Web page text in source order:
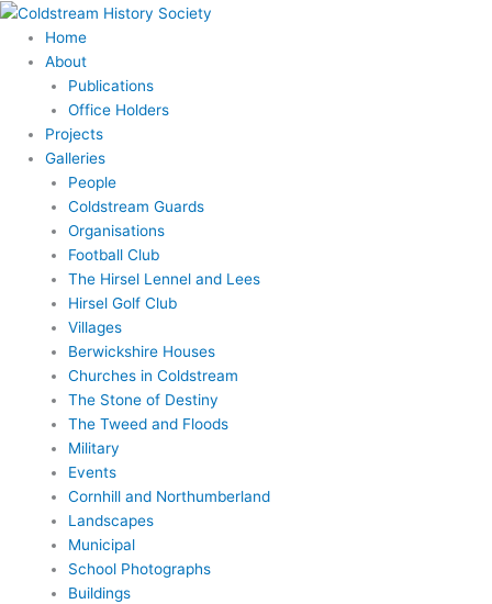
Skip
content
Home
About
Publications
Office Holders
Projects
Galleries
People
Coldstream Guards
Organisations
Football Club
The Hirsel Lennel and Lees
Hirsel Golf Club
Villages
Berwickshire Houses
Churches in Coldstream
The Stone of Destiny
The Tweed and Floods
Military
Events
Cornhill and Northumberland
Landscapes
Municipal
School Photographs
Buildings